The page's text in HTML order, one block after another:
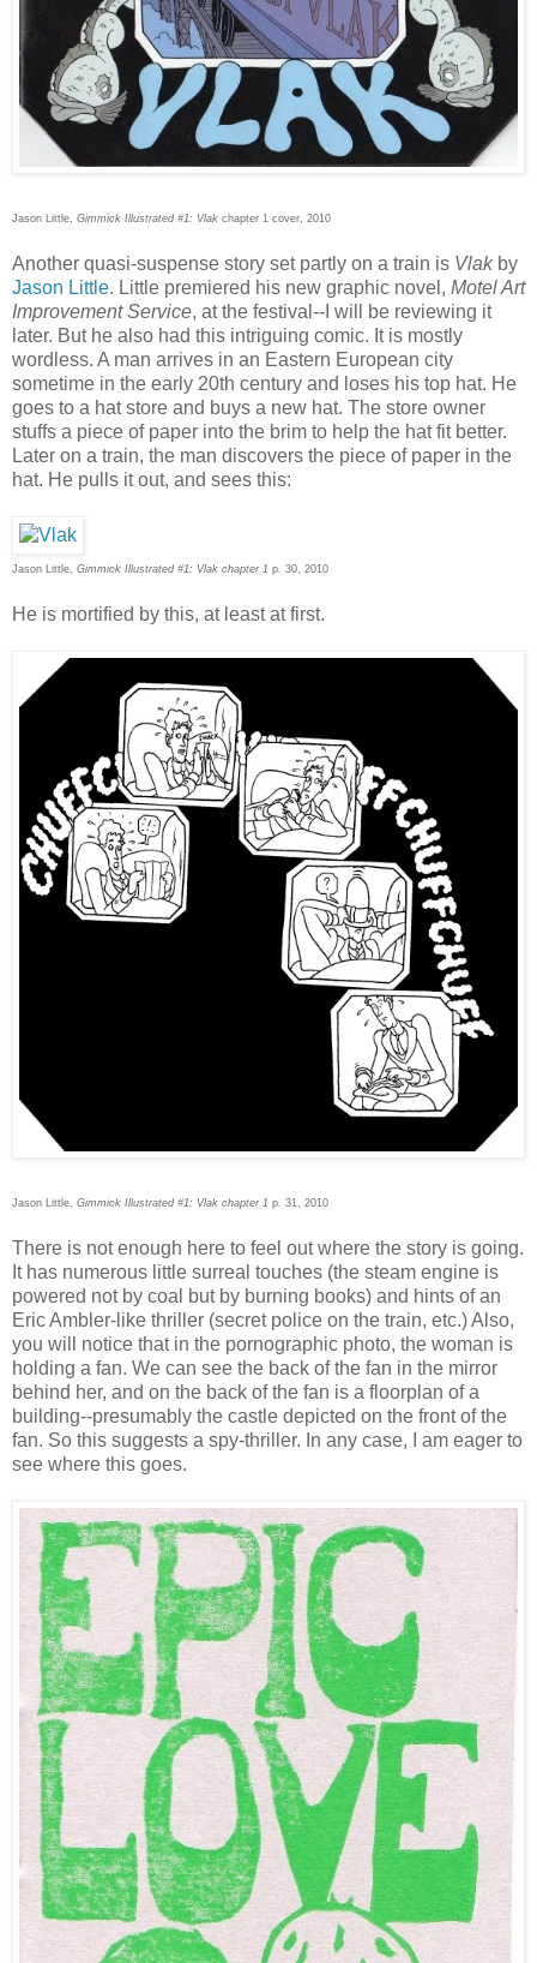
Jason Little, Gimmick Illustrated #1: Vlak chapter 1 cover, 2010
Another quasi-suspense story set partly on a train is Vlak by
Jason Little. Little premiered his new graphic novel, Motel Art
Improvement Service, at the festival--I will be reviewing it
later. But he also had this intriguing comic. It is mostly
wordless. A man arrives in an Eastern European city
sometime in the early 20th century and loses his top hat. He
goes to a hat store and buys a new hat. The store owner
stuffs a piece of paper into the brim to help the hat fit better.
Later on a train, the man discovers the piece of paper in the
hat. He pulls it out, and sees this:
Jason Little, Gimmick Illustrated #1: Vlak chapter 1 p. 30, 2010
He is mortified by this, at least at first.
Jason Little, Gimmick Illustrated #1: Vlak chapter 1 p. 31, 2010
There is not enough here to feel out where the story is going.
It has numerous little surreal touches (the steam engine is
powered not by coal but by burning books) and hints of an
Eric Ambler-like thriller (secret police on the train, etc.) Also,
you will notice that in the pornographic photo, the woman is
holding a fan. We can see the back of the fan in the mirror
behind her, and on the back of the fan is a floorplan of a
building--presumably the castle depicted on the front of the
fan. So this suggests a spy-thriller. In any case, I am eager to
see where this goes.